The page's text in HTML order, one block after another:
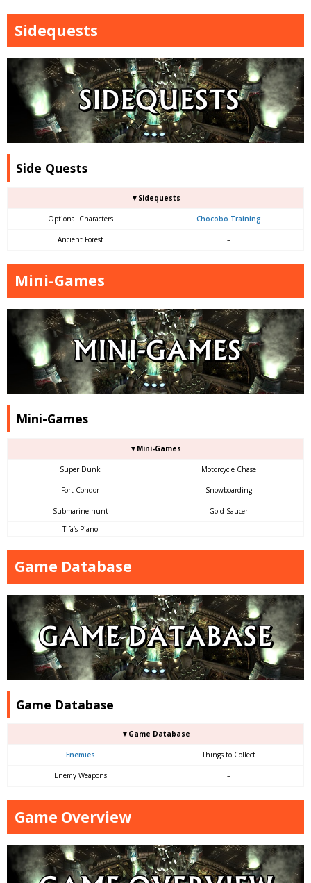
Sidequests
Side Quests
▼Sidequests
Optional Characters Chocobo Training
Ancient Forest –
Mini-Games
Mini-Games
▼Mini-Games
Super Dunk Motorcycle Chase
Fort Condor Snowboarding
Submarine hunt
Gold Saucer
Tifa’s Piano
–
Game Database
Game Database
▼Game Database
Enemies Things to Collect
Enemy Weapons –
Game Overview